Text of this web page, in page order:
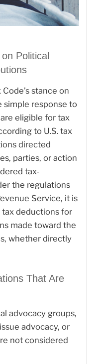
Political
stance on
response to
eligible for tax
to U.S. tax
directed
parties, or action
tax-
the regulations
Service, it is
deductions for
made toward the
whether directly
That Are
advocacy groups,
advocacy, or
not considered